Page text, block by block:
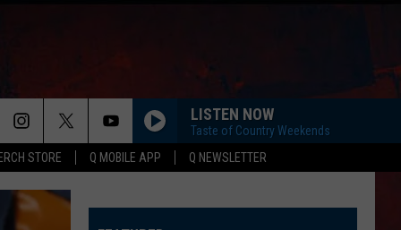
STORE Q MOBILE APP Q NEWSLETTER
LISTEN NOW
Taste of Country Weekends